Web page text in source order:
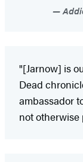
"[Jarnow] is
Dead
ambassador
not